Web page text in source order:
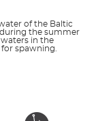
of the Baltic
during the summer
in the
spawning.